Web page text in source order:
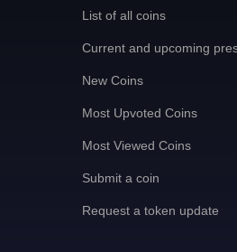
List of all coins
Current and upcoming
New Coins
Most Upvoted Coins
Most Viewed Coins
Submit a coin
Request a token update